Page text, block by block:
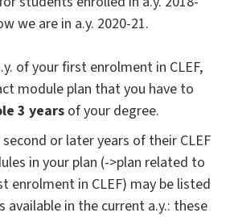
we are in a.y. 2020-21.
of your first enrolment in CLEF,
module plan that you have to
3 years of your degree.
or later years of their CLEF
in your plan (->plan related to
enrolment in CLEF) may be listed
available in the current a.y.: these